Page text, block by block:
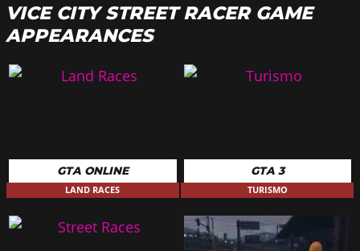
VICE CITY STREET RACER GAME
APPEARANCES
GTA ONLINE
LAND RACES
GTA 3
TURISMO